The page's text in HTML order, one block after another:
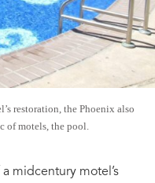
restoration, the Phoenix also
of motels, the pool.
midcentury motel’s